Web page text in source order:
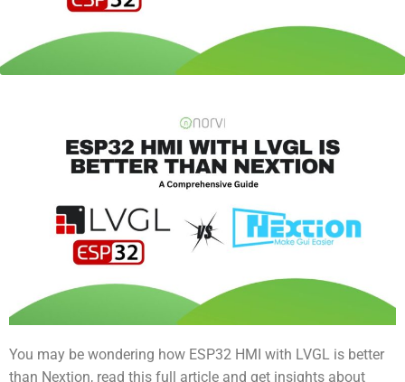
You may be wondering how ESP32 HMI with LVGL is better
than Nextion, read this full article and get insights about